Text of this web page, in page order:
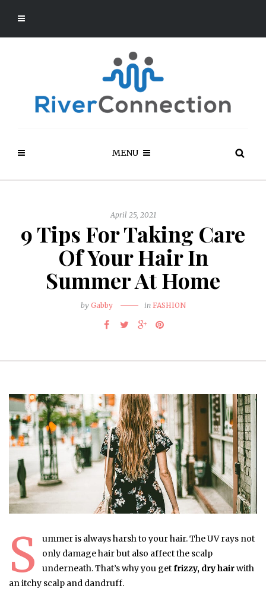
MENU
April 25, 2021
9 Tips For Taking Care
Of Your Hair In
Summer At Home
by Gabby in FASHION
S
ummer is always harsh to your hair. The UV rays not
only damage hair but also affect the scalp
underneath. That’s why you getfrizzy, dry hairwith
an itchy scalp and dandruff.